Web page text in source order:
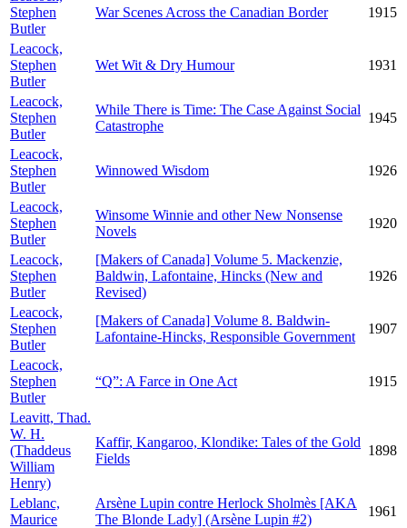
Stephen
Butler
War Scenes Across the Canadian Border 1915
Leacock,
Stephen
Butler
Wet Wit & Dry Humour 1931
Leacock,
Stephen
Butler
While There is Time: The Case Against Social
Catastrophe
1945
Leacock,
Stephen
Butler
Winnowed Wisdom 1926
Leacock,
Stephen
Butler
Winsome Winnie and other New Nonsense
Novels
1920
Leacock,
Stephen
Butler
[Makers of Canada] Volume 5. Mackenzie,
Baldwin, Lafontaine, Hincks (New and
Revised)
1926
Leacock,
Stephen
Butler
[Makers of Canada] Volume 8. Baldwin-
Lafontaine-Hincks, Responsible Government
1907
Leacock,
Stephen
Butler
“Q”: A Farce in One Act 1915
Leavitt, Thad.
W. H.
(Thaddeus
William
Henry)
Kaffir, Kangaroo, Klondike: Tales of the Gold
Fields
1898
Leblanc,
Maurice
Arsène Lupin contre Herlock Sholmès [AKA
The Blonde Lady] (Arsène Lupin #2)
1961